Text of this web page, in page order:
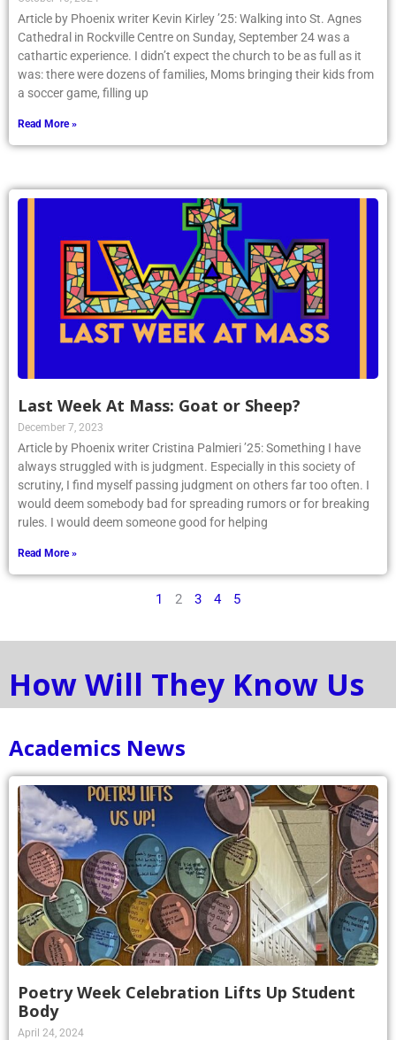
Article by Phoenix writer Kevin Kirley ’25: Walking into St. Agnes
Cathedral in Rockville Centre on Sunday, September 24 was a
cathartic experience. I didn’t expect the church to be as full as it
was: there were dozens of families, Moms bringing their kids from
a soccer game, filling up
Read More »
Last Week At Mass: Goat or Sheep?
December 7, 2023
Article by Phoenix writer Cristina Palmieri ’25: Something I have
always struggled with is judgment. Especially in this society of
scrutiny, I find myself passing judgment on others far too often. I
would deem somebody bad for spreading rumors or for breaking
rules. I would deem someone good for helping
Read More »
1 2 3 4 5
How Will They Know Us
Academics News
Poetry Week Celebration Lifts Up Student
Body
April 24, 2024